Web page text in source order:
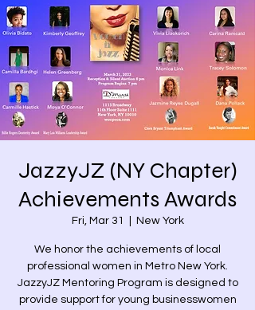
JazzyJZ (NY Chapter)
Achievements Awards
Fri, Mar 31 New York
We honor the achievements of local
professional women in Metro New York.
JazzyJZ Mentoring Program is designed to
provide support for young businesswomen